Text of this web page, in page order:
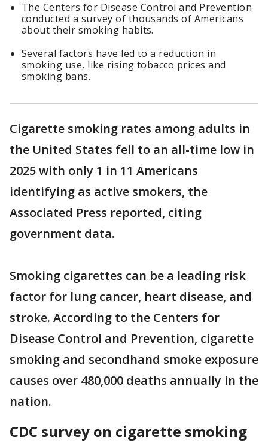
The Centers for Disease Control and Prevention
conducted a survey of thousands of Americans
about their smoking habits.
Several factors have led to a reduction in
smoking use, like rising tobacco prices and
smoking bans.
Cigarette smoking rates among adults in
the United States fell to an all-time low in
2025 with only 1 in 11 Americans
identifying as active smokers, the
Associated Press reported, citing
government data.
Smoking cigarettes can be a leading risk
factor for lung cancer, heart disease, and
stroke. According to the Centers for
Disease Control and Prevention, cigarette
smoking and secondhand smoke exposure
causes over 480,000 deaths annually in the
nation.
CDC survey on cigarette smoking